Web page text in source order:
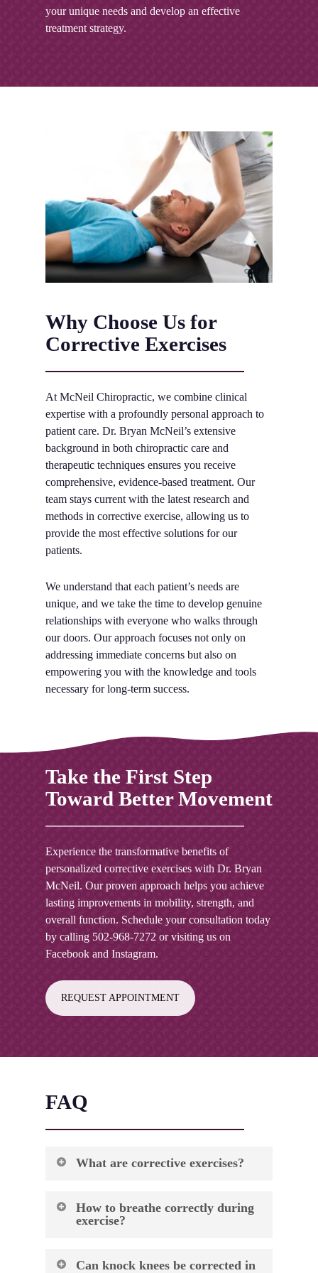
your unique needs and develop an effective
treatment strategy.
Why Choose Us for
Corrective Exercises
At McNeil Chiropractic, we combine clinical
expertise with a profoundly personal approach to
patient care. Dr. Bryan McNeil’s extensive
background in both chiropractic care and
therapeutic techniques ensures you receive
comprehensive, evidence-based treatment. Our
team stays current with the latest research and
methods in corrective exercise, allowing us to
provide the most effective solutions for our
patients.
We understand that each patient’s needs are
unique, and we take the time to develop genuine
relationships with everyone who walks through
our doors. Our approach focuses not only on
addressing immediate concerns but also on
empowering you with the knowledge and tools
necessary for long-term success.
Take the First Step
Toward Better Movement
Experience the transformative benefits of
personalized corrective exercises with Dr. Bryan
McNeil. Our proven approach helps you achieve
lasting improvements in mobility, strength, and
overall function. Schedule your consultation today
by calling 502-968-7272 or visiting us on
Facebook and Instagram.
REQUEST APPOINTMENT
FAQ
What are corrective exercises?
movements designed to address muscle
function. These exercises work by
How to breathe correctly during
exercise?
coordinating your breath with movement to
Can knock knees be corrected in